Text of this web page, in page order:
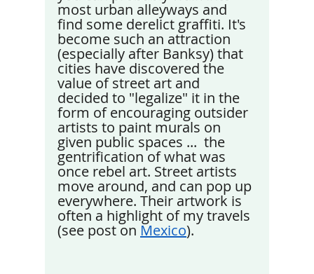
most urban alleyways and
find some derelict graffiti. It's
become such an attraction
(especially after Banksy) that
cities have discovered the
value of street art and
decided to "legalize" it in the
form of encouraging outsider
artists to paint murals on
given public spaces ...  the
gentrification of what was
once rebel art. Street artists
move around, and can pop up
everywhere. Their artwork is
often a highlight of my travels
(see post on Mexico).